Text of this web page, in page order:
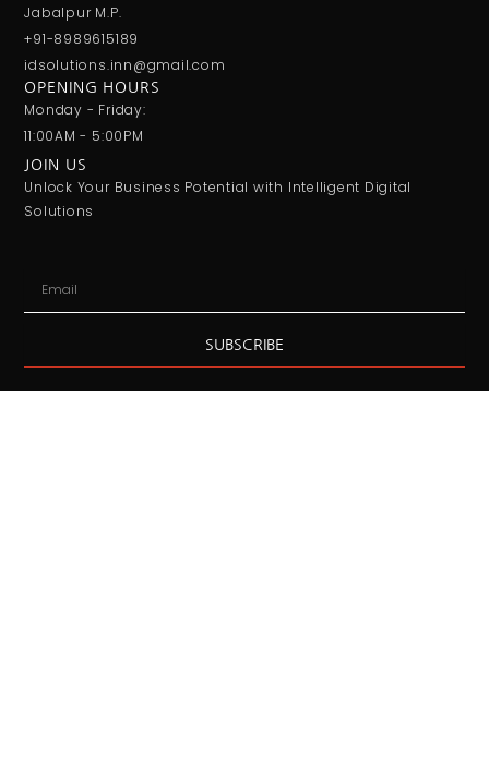
Jabalpur M.P.
+91-8989615189
idsolutions.inn@gmail.com
OPENING HOURS
Monday - Friday:
11:00AM - 5:00PM
JOIN US
Unlock Your Business Potential with Intelligent Digital
Solutions
SUBSCRIBE